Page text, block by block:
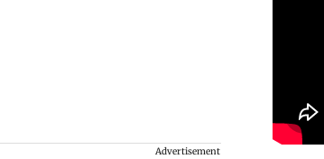
Advertisement